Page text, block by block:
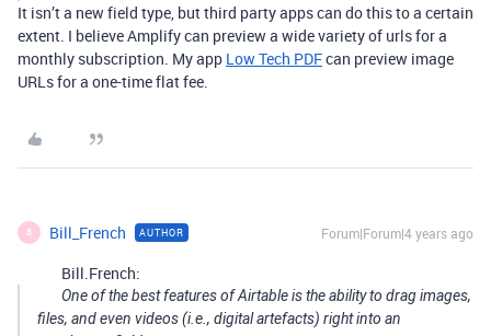
It isn’t a new field type, but third party apps can do this to a certain
extent. I believe Amplify can preview a wide variety of urls for a
monthly subscription. My app Low Tech PDFcan preview image
URLs for a one-time flat fee.
B Bill_French AUTHOR Forum|Forum|4 years ago
Bill.French:
One of the best features of Airtable is the ability to drag images,
files, and even videos (i.e., digital artefacts) right into an